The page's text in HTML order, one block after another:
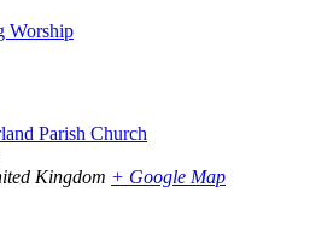
Worship
Parish Church
Kingdom + Google Map